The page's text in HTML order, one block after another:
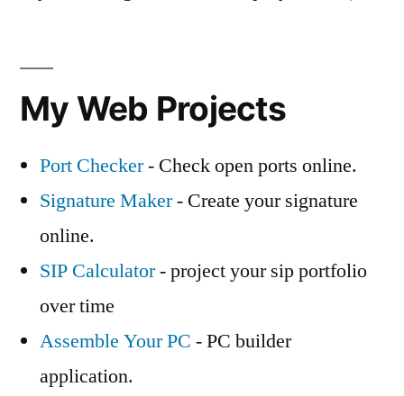
My Web Projects
Port Checker- Check open ports online.
Signature Maker- Create your signature
online.
SIP Calculator- project your sip portfolio
over time
Assemble Your PC - PC builder
application.